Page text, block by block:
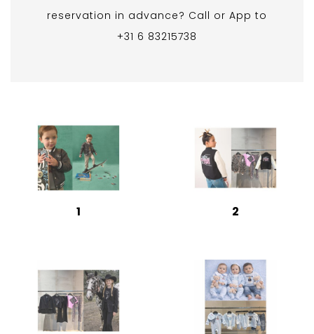
reservation in advance? Call or App to
+31 6 83215738
1 2